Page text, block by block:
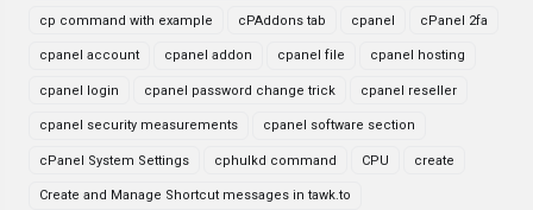
cp command with example cPAddons tab cpanel cPanel 2fa
cpanel account cpanel addon cpanel file cpanel hosting
cpanel login cpanel password change trick cpanel reseller
cpanel security measurements cpanel software section
cPanel System Settings cphulkd command CPU create
Create and Manage Shortcut messages in tawk.to